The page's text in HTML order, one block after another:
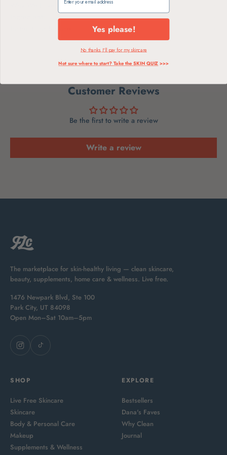
Customer Reviews
Be the first to write a review
Write a review
The marketplace for skin-healthy living — clean skincare,
beauty, supplements, home care & wellness. Live free.
1476 Newpark Blvd, Ste 100
Park City, UT 84098
Open Mon–Sat 10am–5pm
SHOP
Live Free Skincare
Skincare
Body & Personal Care
Makeup
Supplements & Wellness
EXPLORE
Bestsellers
Dana's Faves
Why Clean
Journal
Yes please!
No thanks, I'll pay for my skincare
Not sure where to start? Take the SKIN QUIZ >>>